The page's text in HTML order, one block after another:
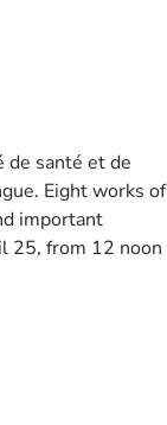
de santé et de
Eight works of
important
25, from 12 noon